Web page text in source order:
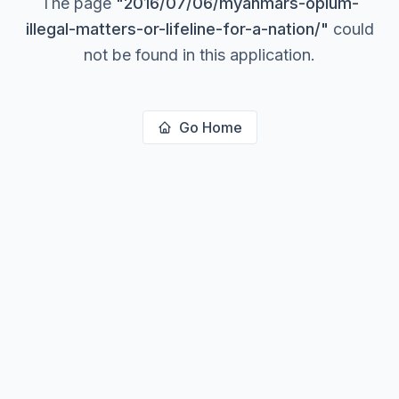
illegal-matters-or-lifeline-for-a-nation/" could
not be found in this application.
Go Home